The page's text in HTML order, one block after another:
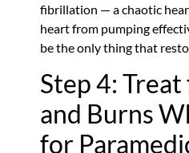
fibrillation — a chaotic
heart from pumping
be the only thing that
Step 4:
and Burns
for